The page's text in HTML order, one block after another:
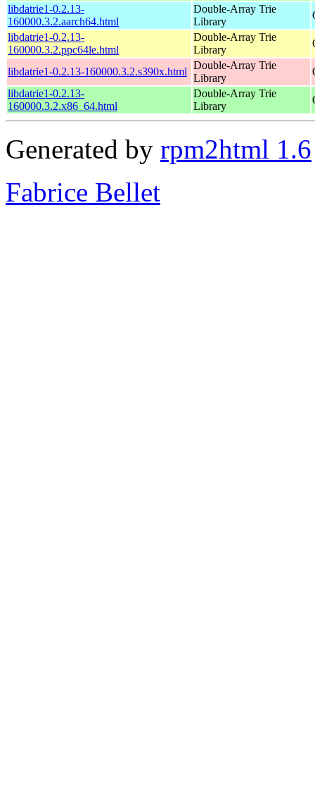
libdatrie1-0.2.13-
160000.3.2.aarch64.html
Double-Array Trie
Library
libdatrie1-0.2.13-
160000.3.2.ppc64le.html
Double-Array Trie
Library
libdatrie1-0.2.13-160000.3.2.s390x.html
Double-Array Trie
Library
libdatrie1-0.2.13-
160000.3.2.x86_64.html
Double-Array Trie
Library
Generated by rpm2html 1.6
Fabrice Bellet